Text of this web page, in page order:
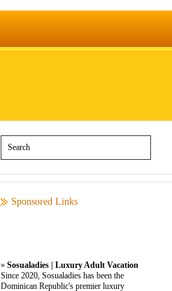
Sponsored Links
» Sosualadies | Luxury Adult Vacation
Since 2020, Sosualadies has been the
Dominican Republic's premier luxury